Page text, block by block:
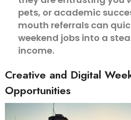
pets, or academic
mouth referrals can
weekend jobs into a
income.
Creative and Digital
Opportunities